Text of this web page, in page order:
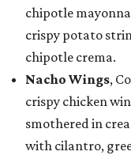
chipotle
crispy potato
chipotle crema.
Nacho Wings,
crispy chicken
smothered in
with cilantro,